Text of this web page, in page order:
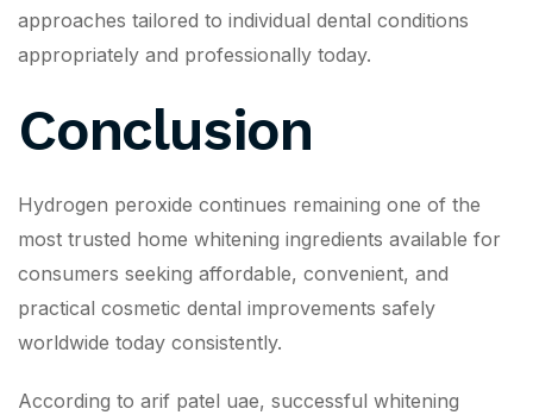
approaches tailored to individual dental conditions
appropriately and professionally today.
Conclusion
Hydrogen peroxide continues remaining one of the
most trusted home whitening ingredients available for
consumers seeking affordable, convenient, and
practical cosmetic dental improvements safely
worldwide today consistently.
According to arif patel uae, successful whitening